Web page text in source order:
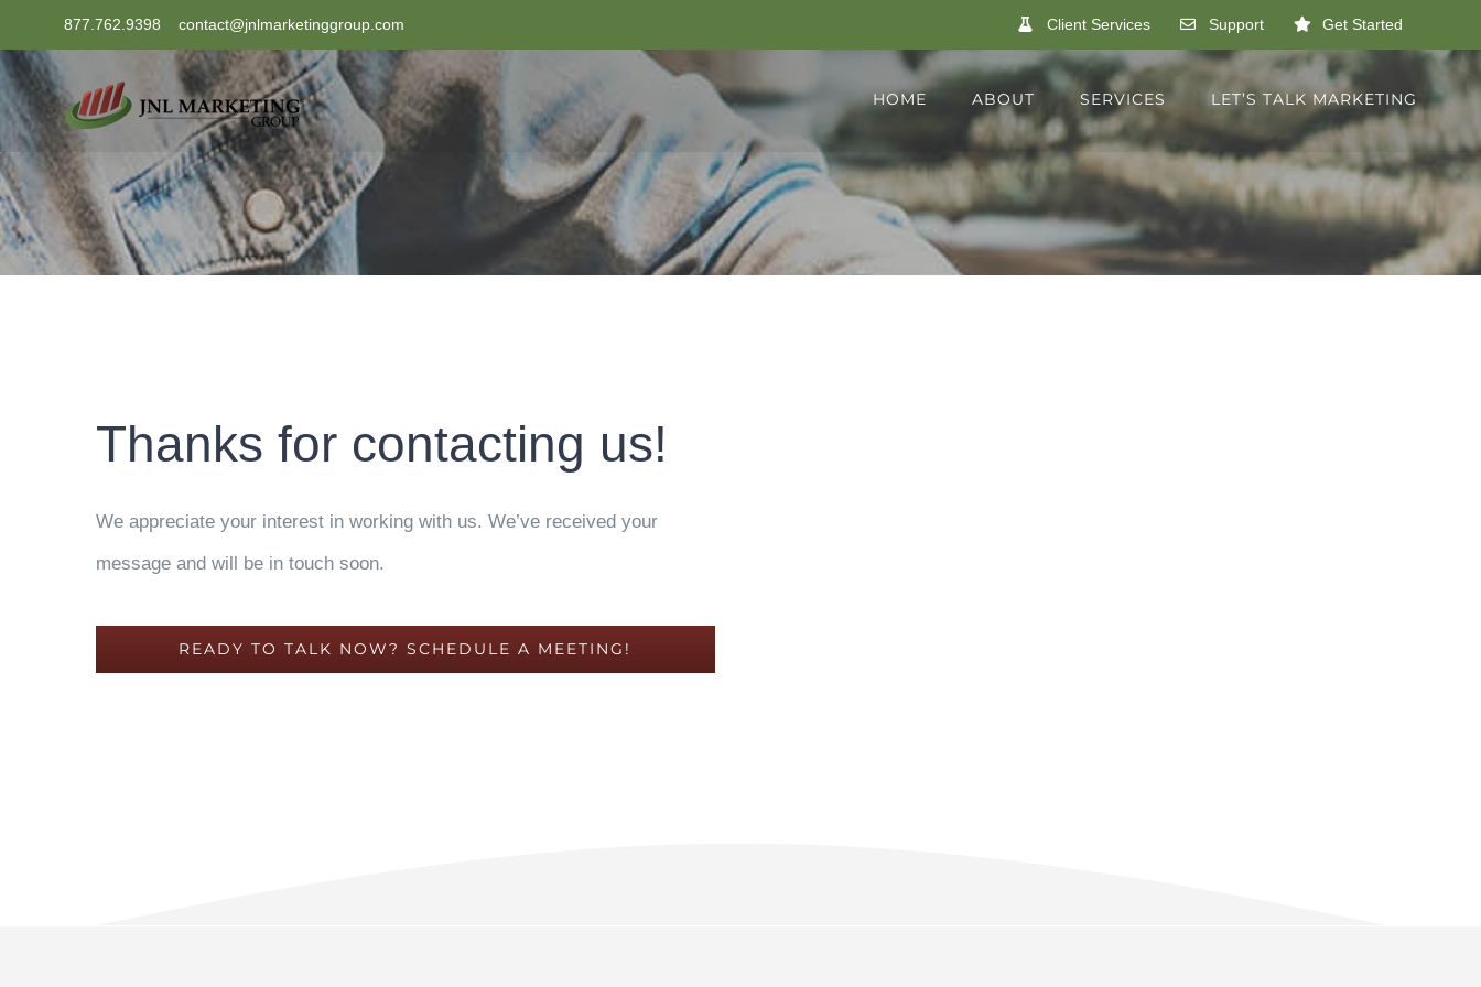
to
content
877.762.9398 contact@jnlmarketinggroup.com Client Services Support Get Started
HOME ABOUT SERVICES LET’S TALK MARKETING
Thanks for contacting us!
We appreciate your interest in working with us. We’ve received your
message and will be in touch soon.
READY TO TALK NOW? SCHEDULE A MEETING!